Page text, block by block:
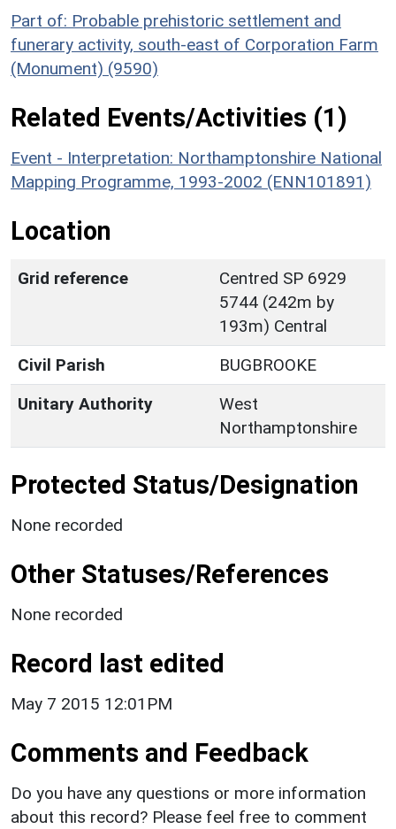
Part of: Probable prehistoric settlement and
funerary activity, south-east of Corporation Farm
(Monument) (9590)
Related Events/Activities (1)
Event - Interpretation: Northamptonshire National
Mapping Programme, 1993-2002 (ENN101891)
Location
Grid reference
Centred SP 6929
5744 (242m by
193m) Central
Civil Parish
BUGBROOKE
Unitary Authority
West
Northamptonshire
Protected Status/Designation
None recorded
Other Statuses/References
None recorded
Record last edited
May 7 2015 12:01PM
Comments and Feedback
Do you have any questions or more information
about this record? Please feel free to comment